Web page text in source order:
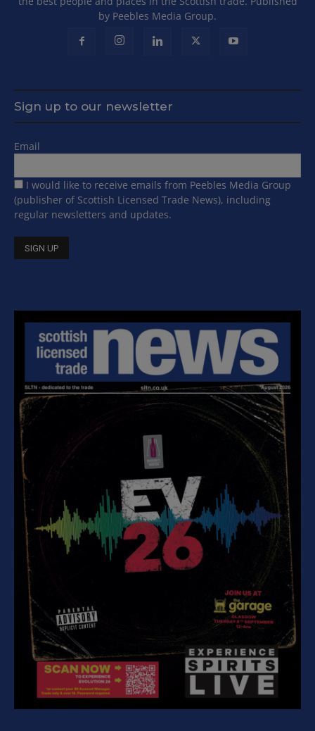
by Peebles Media Group.
Sign up to our newsletter
Email
I would like to receive emails from Peebles Media Group
(publisher of Scottish Licensed Trade News), including
regular newsletters and updates.